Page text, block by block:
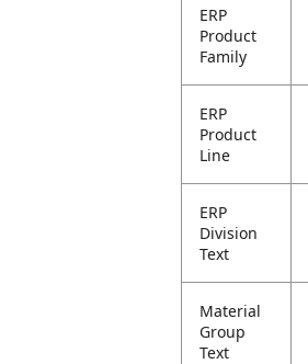
ERP
Product
Family
ERP
Product
Line
ERP
Division
Text
Material
Group
Text